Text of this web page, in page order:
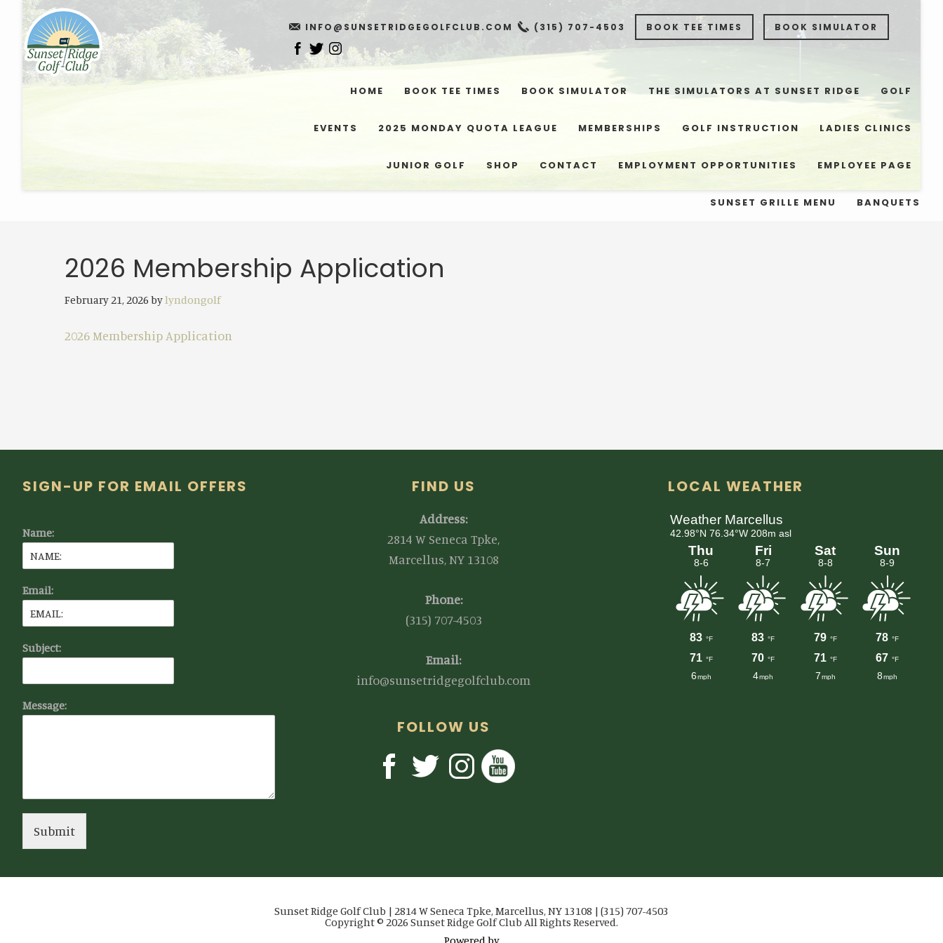
main
content
footer
INFO@SUNSETRIDGEGOLFCLUB.COM (315) 707-4503 BOOK TEE TIMES BOOK SIMULATOR
HOME BOOK TEE TIMES BOOK SIMULATOR THE SIMULATORS AT SUNSET RIDGE GOLF
EVENTS 2025 MONDAY QUOTA LEAGUE MEMBERSHIPS GOLF INSTRUCTION LADIES CLINICS
JUNIOR GOLF SHOP CONTACT EMPLOYMENT OPPORTUNITIES EMPLOYEE PAGE
SUNSET GRILLE MENU BANQUETS
2026 Membership Application
February 21, 2026 bylyndongolf
2026 Membership Application
Footer
SIGN-UP FOR EMAIL OFFERS
Name:
Email:
Subject:
Message:
Submit
FIND US
Address:
2814 W Seneca Tpke,
Marcellus, NY 13108
Phone:
(315) 707-4503
Email:
info@sunsetridgegolfclub.com
FOLLOW US
LOCAL WEATHER
Sunset Ridge Golf Club | 2814 W Seneca Tpke, Marcellus, NY 13108 | (315) 707-4503
Copyright © 2026 Sunset Ridge Golf Club All Rights Reserved.